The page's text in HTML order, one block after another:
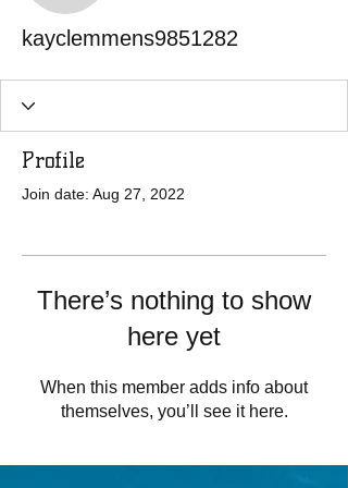
kayclemmens9851282
Profile
Join date: Aug 27, 2022
There’s nothing to show
here yet
When this member adds info about
themselves, you’ll see it here.